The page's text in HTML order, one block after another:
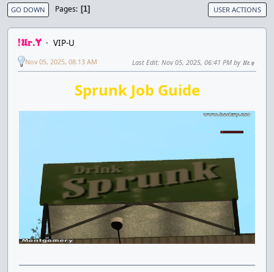
GO DOWN Pages 1 USER ACTIONS
!𝖀𝕣.Ɏ VIP-U
Nov 05, 2025, 08:13 AM Last Edit: Nov 05, 2025, 06:41 PM by 𝖀𝖗.𝖞
Sprunk Job Guide